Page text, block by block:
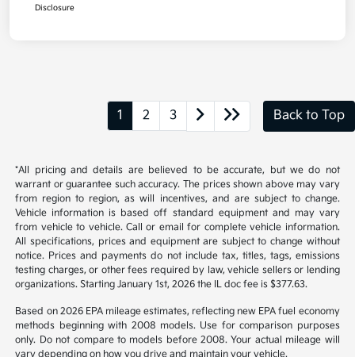
Disclosure
1 2 3 Back to Top
*All pricing and details are believed to be accurate, but we do not
warrant or guarantee such accuracy. The prices shown above may vary
from region to region, as will incentives, and are subject to change.
Vehicle information is based off standard equipment and may vary
from vehicle to vehicle. Call or email for complete vehicle information.
All specifications, prices and equipment are subject to change without
notice. Prices and payments do not include tax, titles, tags, emissions
testing charges, or other fees required by law, vehicle sellers or lending
organizations. Starting January 1st, 2026 the IL doc fee is $377.63.
Based on 2026 EPA mileage estimates, reflecting new EPA fuel economy
methods beginning with 2008 models. Use for comparison purposes
only. Do not compare to models before 2008. Your actual mileage will
vary depending on how you drive and maintain your vehicle.